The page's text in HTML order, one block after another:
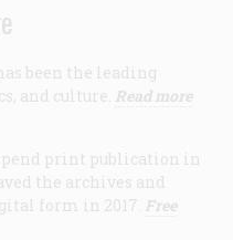
been the leading
and culture. Read more
print publication in
the archives and
form in 2017. Free